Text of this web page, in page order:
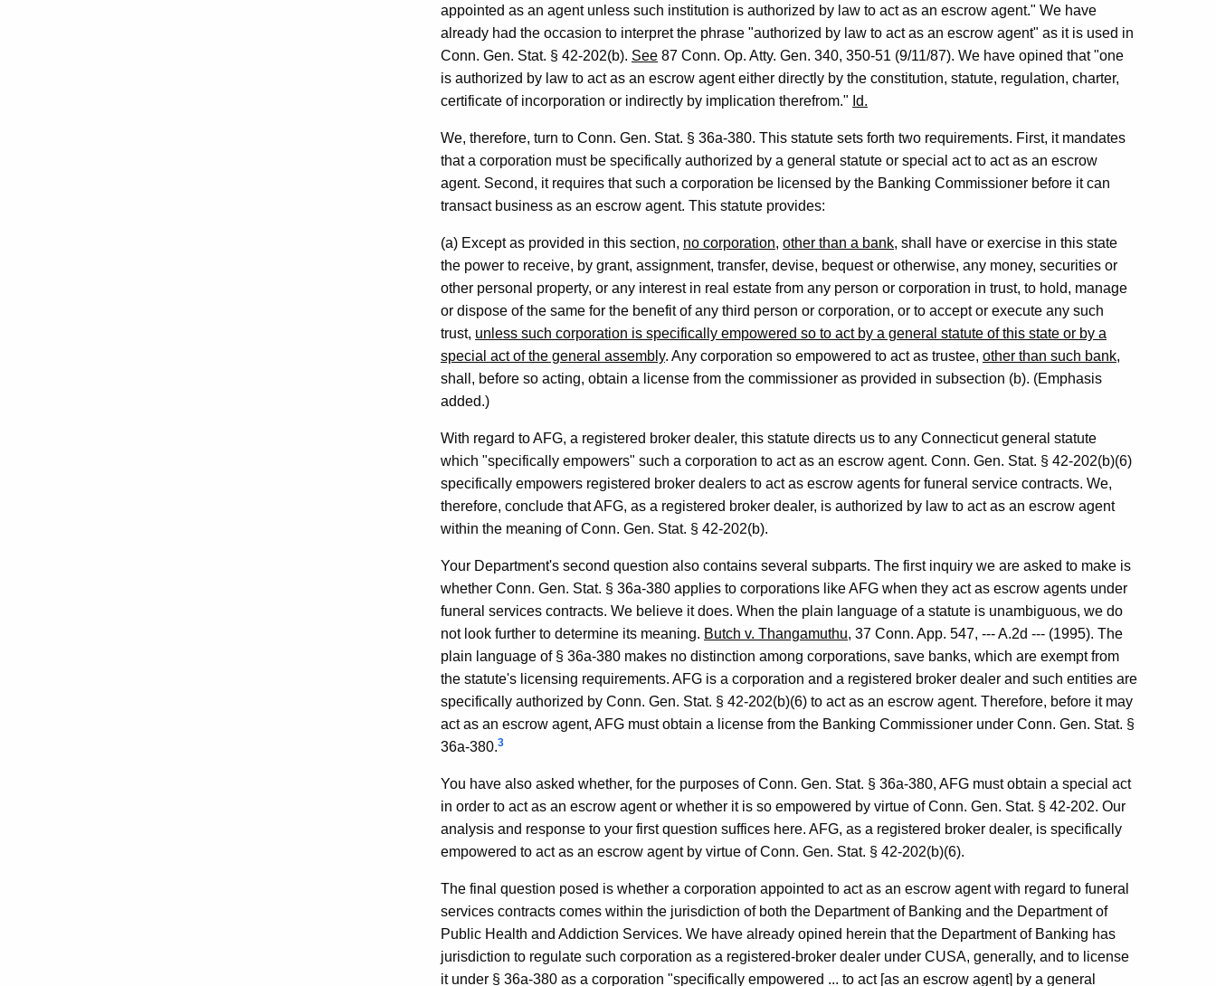
appointed as an agent unless such institution is authorized by law to act as an escrow agent." We have
already had the occasion to interpret the phrase "authorized by law to act as an escrow agent" as it is used in
Conn. Gen. Stat. § 42-202(b). See 87 Conn. Op. Atty. Gen. 340, 350-51 (9/11/87). We have opined that "one
is authorized by law to act as an escrow agent either directly by the constitution, statute, regulation, charter,
certificate of incorporation or indirectly by implication therefrom." Id.
We, therefore, turn to Conn. Gen. Stat. § 36a-380. This statute sets forth two requirements. First, it mandates
that a corporation must be specifically authorized by a general statute or special act to act as an escrow
agent. Second, it requires that such a corporation be licensed by the Banking Commissioner before it can
transact business as an escrow agent. This statute provides:
(a) Except as provided in this section, no corporation, other than a bank, shall have or exercise in this state
the power to receive, by grant, assignment, transfer, devise, bequest or otherwise, any money, securities or
other personal property, or any interest in real estate from any person or corporation in trust, to hold, manage
or dispose of the same for the benefit of any third person or corporation, or to accept or execute any such
trust, unless such corporation is specifically empowered so to act by a general statute of this state or by a
special act of the general assembly. Any corporation so empowered to act as trustee, other than such bank,
shall, before so acting, obtain a license from the commissioner as provided in subsection (b). (Emphasis
added.)
With regard to AFG, a registered broker dealer, this statute directs us to any Connecticut general statute
which "specifically empowers" such a corporation to act as an escrow agent. Conn. Gen. Stat. § 42-202(b)(6)
specifically empowers registered broker dealers to act as escrow agents for funeral service contracts. We,
therefore, conclude that AFG, as a registered broker dealer, is authorized by law to act as an escrow agent
within the meaning of Conn. Gen. Stat. § 42-202(b).
Your Department's second question also contains several subparts. The first inquiry we are asked to make is
whether Conn. Gen. Stat. § 36a-380 applies to corporations like AFG when they act as escrow agents under
funeral services contracts. We believe it does. When the plain language of a statute is unambiguous, we do
not look further to determine its meaning. Butch v. Thangamuthu, 37 Conn. App. 547, --- A.2d --- (1995). The
plain language of § 36a-380 makes no distinction among corporations, save banks, which are exempt from
the statute's licensing requirements. AFG is a corporation and a registered broker dealer and such entities are
specifically authorized by Conn. Gen. Stat. § 42-202(b)(6) to act as an escrow agent. Therefore, before it may
act as an escrow agent, AFG must obtain a license from the Banking Commissioner under Conn. Gen. Stat. §
36a-380.3
You have also asked whether, for the purposes of Conn. Gen. Stat. § 36a-380, AFG must obtain a special act
in order to act as an escrow agent or whether it is so empowered by virtue of Conn. Gen. Stat. § 42-202. Our
analysis and response to your first question suffices here. AFG, as a registered broker dealer, is specifically
empowered to act as an escrow agent by virtue of Conn. Gen. Stat. § 42-202(b)(6).
The final question posed is whether a corporation appointed to act as an escrow agent with regard to funeral
services contracts comes within the jurisdiction of both the Department of Banking and the Department of
Public Health and Addiction Services. We have already opined herein that the Department of Banking has
jurisdiction to regulate such corporation as a registered-broker dealer under CUSA, generally, and to license
it under § 36a-380 as a corporation "specifically empowered ... to act [as an escrow agent] by a general